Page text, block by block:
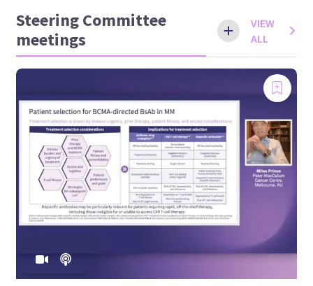
Steering Committee
meetings
VIEW
ALL